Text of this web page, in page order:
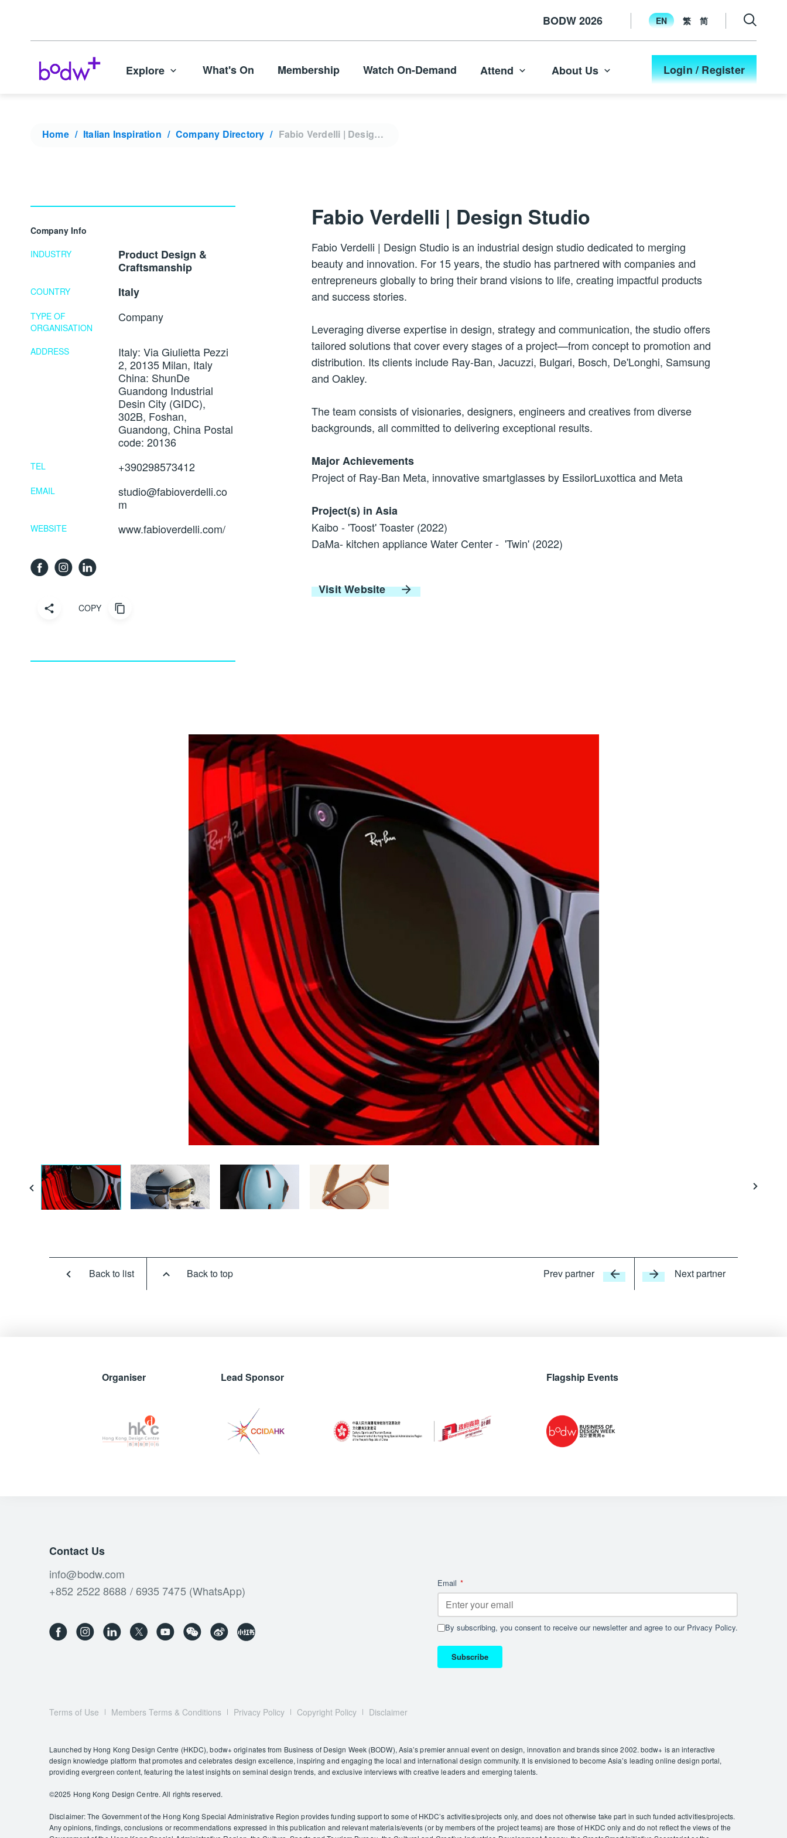
BODW 2026 EN 繁 简
Explore What's On Membership Watch On-Demand Attend About Us Login / Register
Home Italian Inspiration Company Directory Fabio Verdelli | Design Studio
Company Info
INDUSTRY
Product Design &
Craftsmanship
COUNTRY Italy
TYPE OF
ORGANISATION
Company
ADDRESS
Italy: Via Giulietta Pezzi
2, 20135 Milan, Italy
China: ShunDe
Guandong Industrial
Desin City (GIDC),
302B, Foshan,
Guandong, China Postal
code: 20136
TEL +390298573412
EMAIL
studio@fabioverdelli.co
m
WEBSITE www.fabioverdelli.com/
COPY
Fabio Verdelli | Design Studio
Fabio Verdelli | Design Studio is an industrial design studio dedicated to merging
beauty and innovation. For 15 years, the studio has partnered with companies and
entrepreneurs globallyto bring their brand visionsto life, creating impactful products
and success stories.
Leveraging diverse expertise in design, strategy and communication, the studio offers
tailored solutions that cover every stages of a project—from concept to promotion and
distribution. Its clients include Ray-Ban, Jacuzzi, Bulgari, Bosch, De'Longhi, Samsung
and Oakley.
The team consists of visionaries, designers, engineers and creatives from diverse
backgrounds, all committed to delivering exceptional results.
Major Achievements
Project of Ray-Ban Meta, innovative smartglasses by EssilorLuxottica and Meta
Project(s) in Asia
Kaibo - 'Toost' Toaster (2022)
DaMa- kitchen appliance Water Center - 'Twin' (2022)
Visit Website
Back to list Back to top Prev partner Next partner
Organiser Lead Sponsor Flagship Events
Contact Us
info@bodw.com
+852 2522 8688 / 6935 7475 (WhatsApp)
Email *
By subscribing, you consent to receive our newsletter and agree to our Privacy Policy.
Subscribe
Terms of Use Members Terms & Conditions Privacy Policy Copyright Policy Disclaimer
Launched by Hong Kong Design Centre (HKDC), bodw+ originates from Business of Design Week (BODW), Asia’s premier annual event on design, innovation and brands since 2002. bodw+ is an interactive
design knowledge platform that promotes and celebrates design excellence, inspiring and engaging the local and international design community. It is envisioned to become Asia’s leading online design portal,
providing evergreen content, featuring the latest insights on seminal design trends, and exclusive interviews with creative leaders and emerging talents.
©️2025 Hong Kong Design Centre. All rights reserved.
Disclaimer: The Government of the Hong Kong Special Administrative Region provides funding support to some of HKDC’s activities/projects only, and does not otherwise take part in such funded activities/projects.
Any opinions, findings, conclusions or recommendations expressed in this publication and relevant materials/events (or by members of the project teams) are those of HKDC only and do not reflect the views of the